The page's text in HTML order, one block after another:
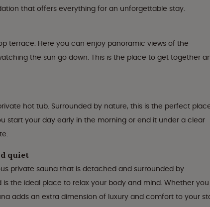
that offers everything for an unforgettable stay.
terrace. Here you can enjoy panoramic views of the
the sun go down. This is the place to get together
hot tub. Surrounded by nature, this is the perfect
start your day early in the morning or end it under a clear
quiet
private sauna that is detached and surrounded by
the ideal place to relax your body and mind. Whether you
adds an extra dimension of luxury and comfort to your